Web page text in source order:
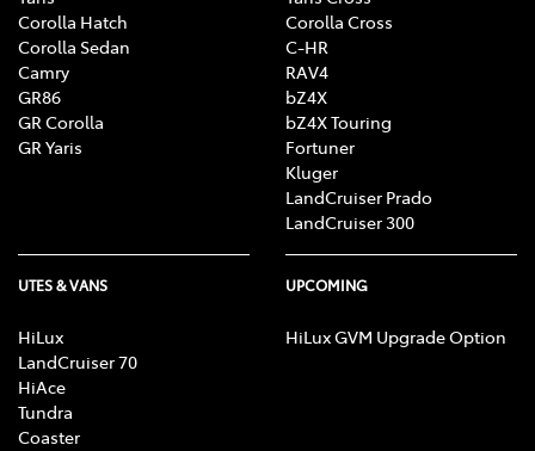
Corolla Hatch
Corolla Sedan
Camry
GR86
GR Corolla
GR Yaris
Corolla Cross
C-HR
RAV4
bZ4X
bZ4X Touring
Fortuner
Kluger
LandCruiser Prado
LandCruiser 300
UTES & VANS
HiLux
LandCruiser 70
HiAce
Tundra
Coaster
UPCOMING
HiLux GVM Upgrade Option